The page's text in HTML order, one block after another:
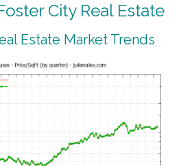
City Real Estate
Estate Market Trends